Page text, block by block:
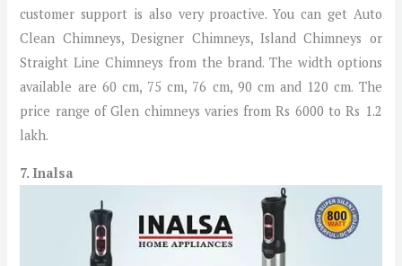
customer support is also very proactive. You can get Auto
Clean Chimneys, Designer Chimneys, Island Chimneys or
Straight Line Chimneys from the brand. The width options
available are 60 cm, 75 cm, 76 cm, 90 cm and 120 cm. The
price range of Glen chimneys varies from Rs 6000 to Rs 1.2
lakh.
7. Inalsa